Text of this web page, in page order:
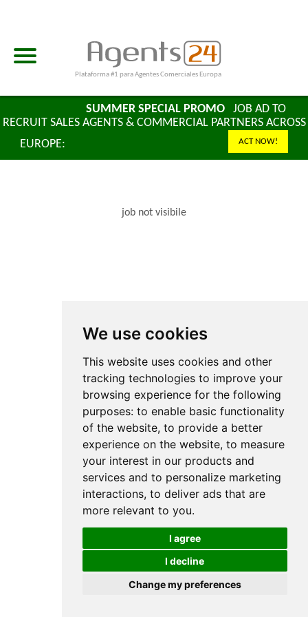
We use cookies
This website uses cookies and other
tracking technologies to improve your
browsing experience for the following
purposes: to enable basic functionality
of the website, to provide a better
experience on the website, to measure
your interest in our products and
services and to personalize marketing
interactions, to deliver ads that are
more relevant to you.
I agree
I decline
Change my preferences
Plataforma #1 para Agentes Comerciales Europa
SUMMER SPECIAL PROMOJOB AD TO
RECRUIT SALES AGENTS & COMMERCIAL PARTNERS ACROSS
EUROPE:
ACT NOW!
job not visibile